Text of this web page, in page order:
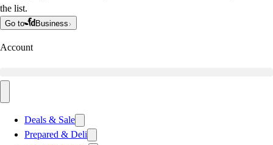
the list.
Go to Business
Account
Deals & Sale
Prepared & Deli